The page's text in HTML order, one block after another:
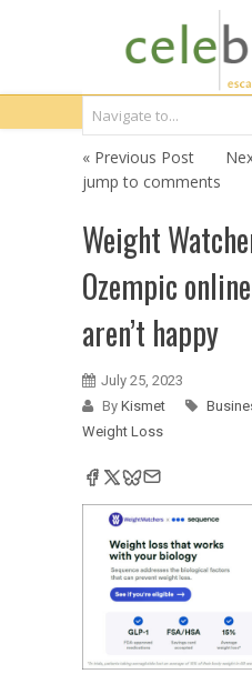
« Previous Post
jump to comments
Weight
Ozempic
aren’t happy
July 25, 2023
By Kismet
Weight Loss